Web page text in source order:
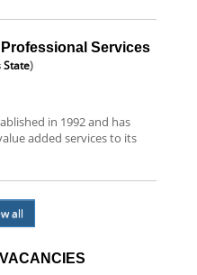
Services
State)
in 1992 and has
added services to its
all